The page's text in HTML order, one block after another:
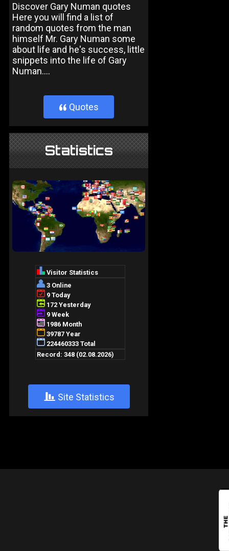
Discover Gary Numan quotes
Here you will find a list of
random quotes from the man
himself Mr. Gary Numan some
about life and he's success, little
snippets into the life of Gary
Numan....
} Quotes
Statistics
+ Site Statistics